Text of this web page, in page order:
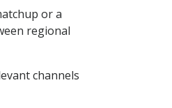
or a
regional
channels